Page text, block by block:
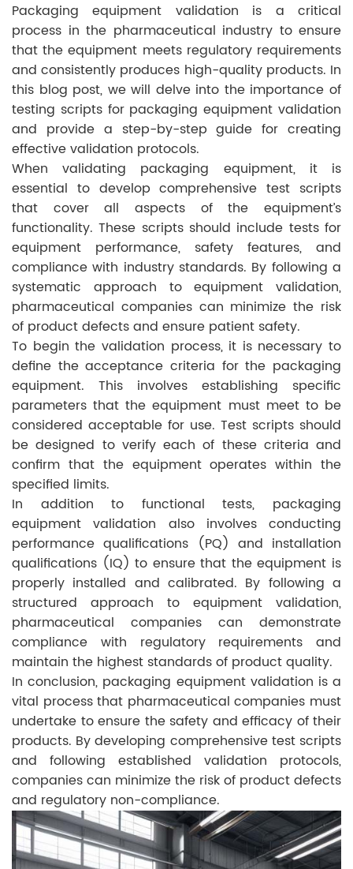
Packaging equipment validation is a critical
process in the pharmaceutical industry to ensure
that the equipment meets regulatory requirements
and consistently produces high-quality products. In
this blog post, we will delve into the importance of
testing scripts for packaging equipment validation
and provide a step-by-step guide for creating
effective validation protocols.
When validating packaging equipment, it is
essential to develop comprehensive test scripts
that cover all aspects of the equipment’s
functionality. These scripts should include tests for
equipment performance, safety features, and
compliance with industry standards. By following a
systematic approach to equipment validation,
pharmaceutical companies can minimize the risk
of product defects and ensure patient safety.
To begin the validation process, it is necessary to
define the acceptance criteria for the packaging
equipment. This involves establishing specific
parameters that the equipment must meet to be
considered acceptable for use. Test scripts should
be designed to verify each of these criteria and
confirm that the equipment operates within the
specified limits.
In addition to functional tests, packaging
equipment validation also involves conducting
performance qualifications (PQ) and installation
qualifications (IQ) to ensure that the equipment is
properly installed and calibrated. By following a
structured approach to equipment validation,
pharmaceutical companies can demonstrate
compliance with regulatory requirements and
maintain the highest standards of product quality.
In conclusion, packaging equipment validation is a
vital process that pharmaceutical companies must
undertake to ensure the safety and efficacy of their
products. By developing comprehensive test scripts
and following established validation protocols,
companies can minimize the risk of product defects
and regulatory non-compliance.